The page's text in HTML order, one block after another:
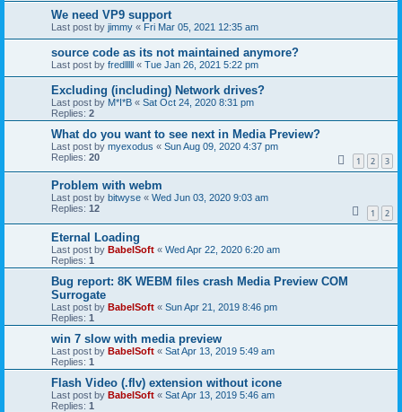
We need VP9 support
Last post by jimmy « Fri Mar 05, 2021 12:35 am
source code as its not maintained anymore?
Last post by fredlllll « Tue Jan 26, 2021 5:22 pm
Excluding (including) Network drives?
Last post by M*I*B « Sat Oct 24, 2020 8:31 pm
Replies: 2
What do you want to see next in Media Preview?
Last post by myexodus « Sun Aug 09, 2020 4:37 pm
Replies: 20 1 2 3
Problem with webm
Last post by bitwyse « Wed Jun 03, 2020 9:03 am
Replies: 12 1 2
Eternal Loading
Last post by BabelSoft « Wed Apr 22, 2020 6:20 am
Replies: 1
Bug report: 8K WEBM files crash Media Preview COM
Surrogate
Last post by BabelSoft « Sun Apr 21, 2019 8:46 pm
Replies: 1
win 7 slow with media preview
Last post by BabelSoft « Sat Apr 13, 2019 5:49 am
Replies: 1
Flash Video (.flv) extension without icone
Last post by BabelSoft « Sat Apr 13, 2019 5:46 am
Replies: 1